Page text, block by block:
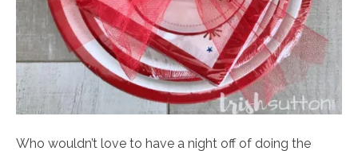
Who wouldn’t love to have a night off of doing the